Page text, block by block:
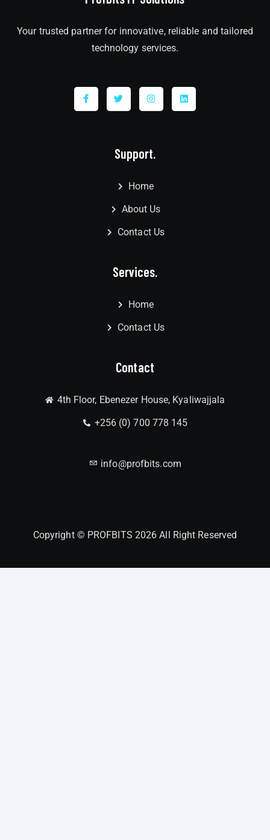
Your trusted partner for innovative, reliable and tailored
technology services.
Support.
Home
About Us
Contact Us
Services.
Home
Contact Us
Contact
4th Floor, Ebenezer House, Kyaliwajjala
+256 (0) 700 778 145
info@profbits.com
Copyright © PROFBITS 2026 All Right Reserved